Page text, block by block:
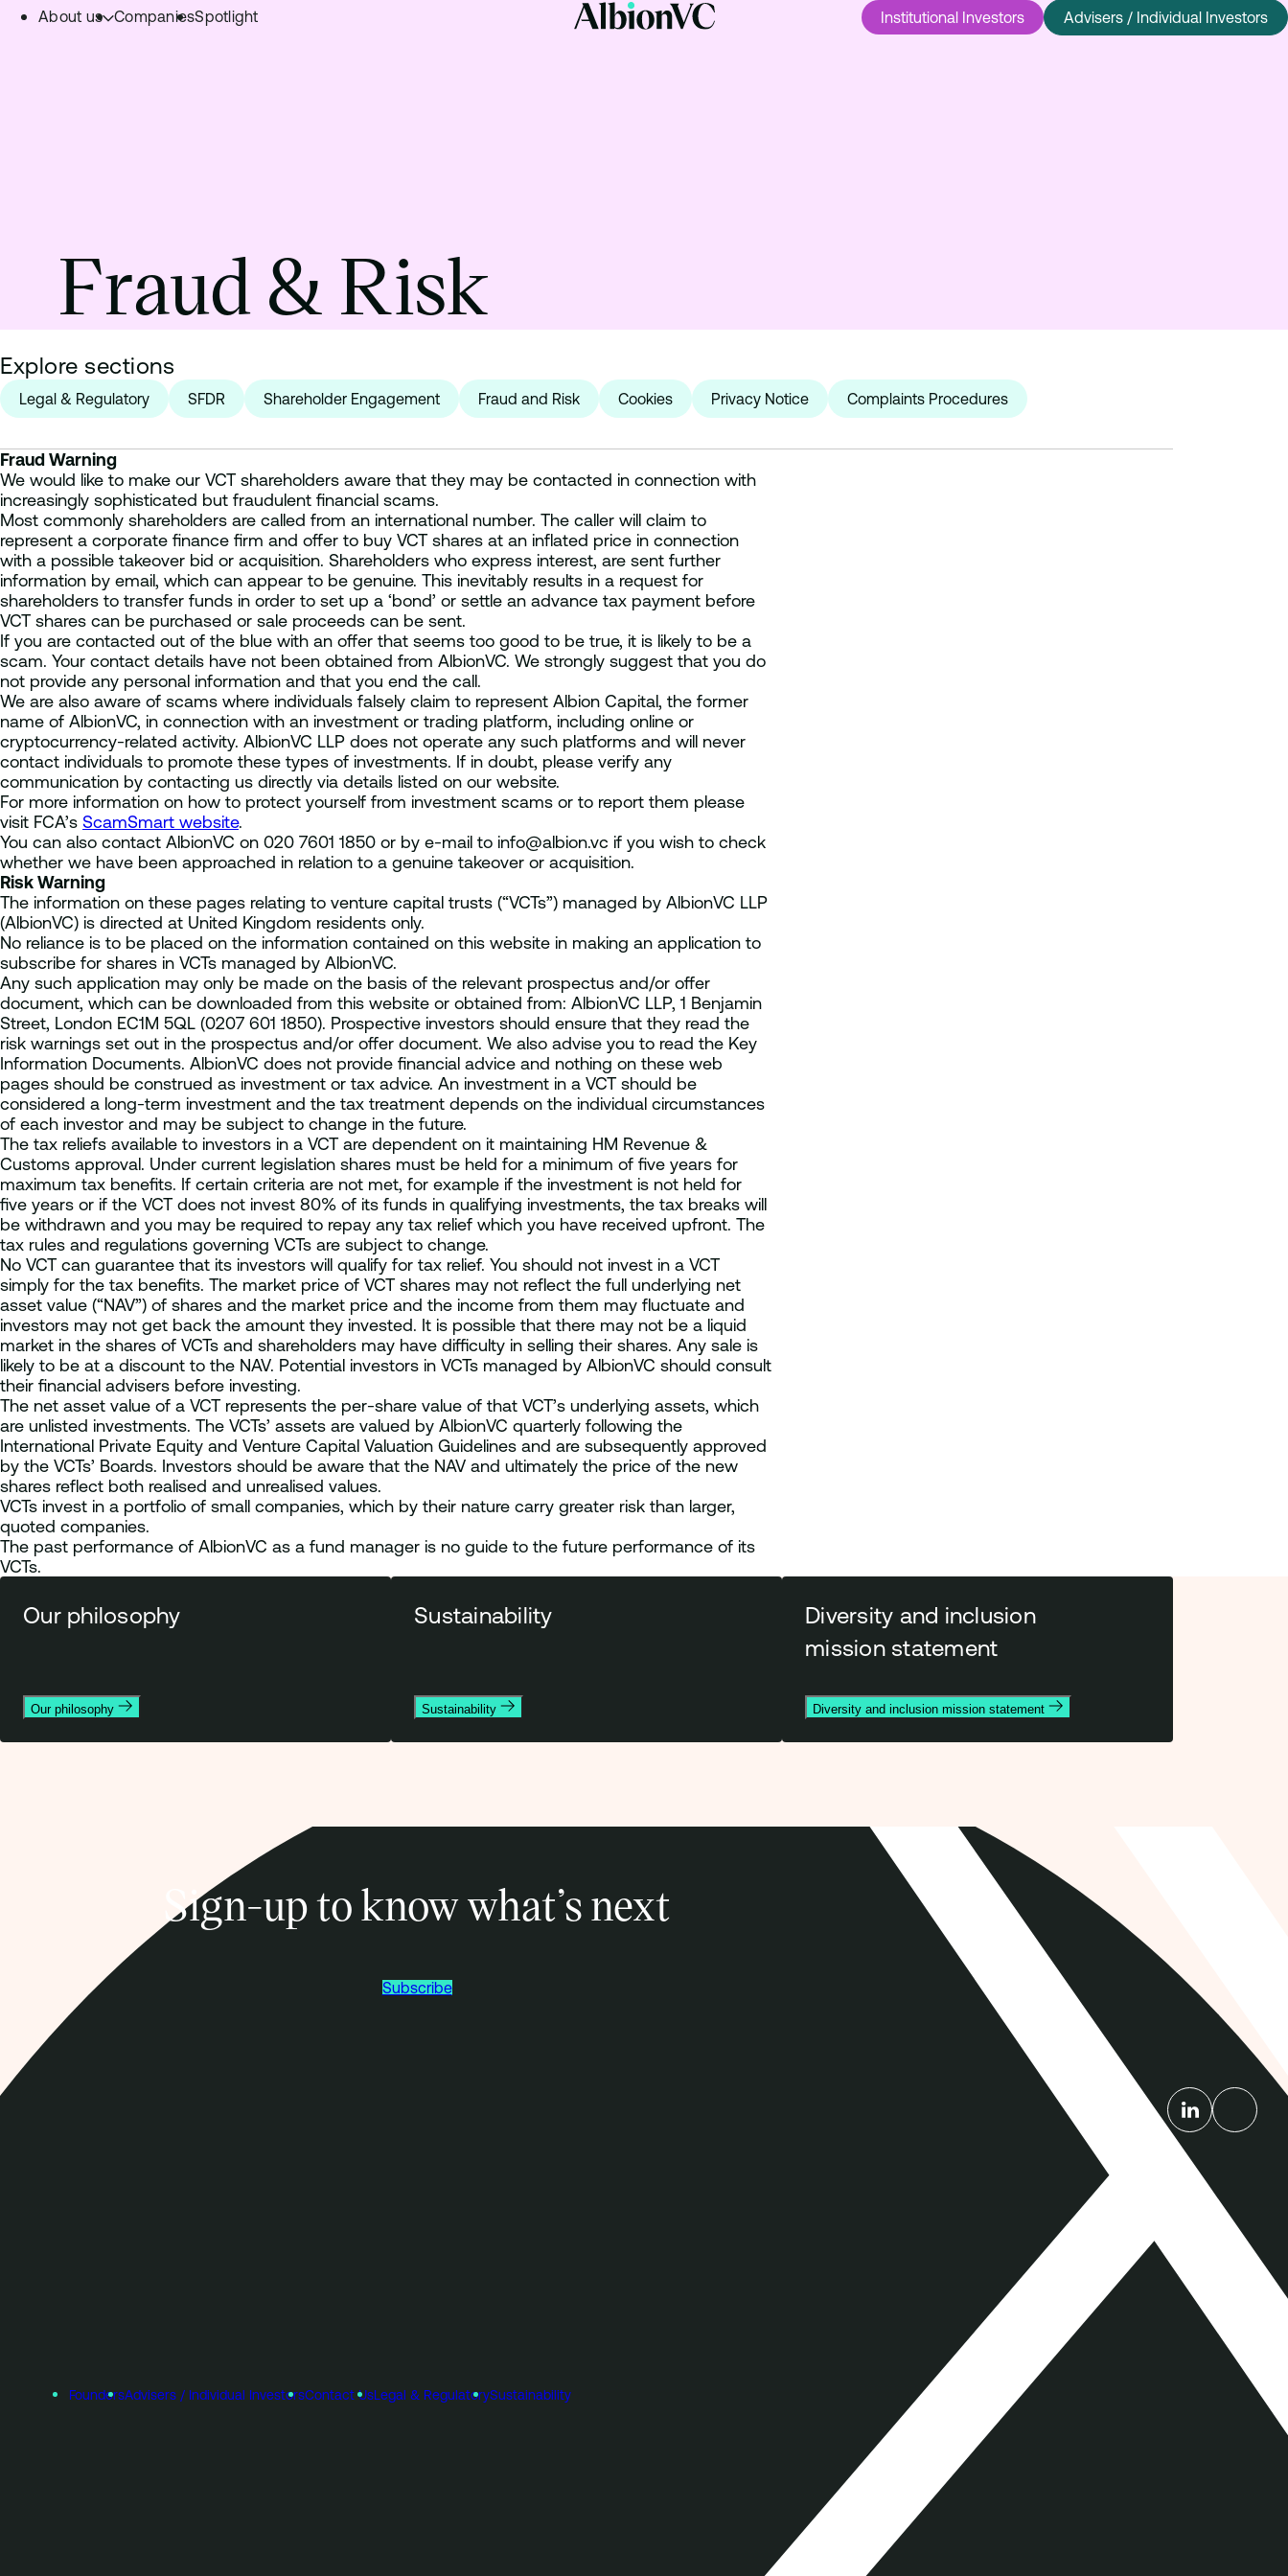
Skip to content.
About us
– Healthtech Hub
CompaniesSpotlight Institutional Investors Advisers / Individual Investors
Fraud & Risk
Explore sections
Legal & Regulatory SFDR Shareholder Engagement Fraud and Risk Cookies Privacy Notice Complaints Procedures
Fraud Warning
We would like to make our VCT shareholders aware that they may be contacted in connection with
increasingly sophisticated but fraudulent financial scams.
Most commonly shareholders are called from an international number. The caller will claim to
represent a corporate finance firm and offer to buy VCT shares at an inflated price in connection
with a possible takeover bid or acquisition. Shareholders who express interest, are sent further
information by email, which can appear to be genuine. This inevitably results in a request for
shareholders to transfer funds in order to set up a ‘bond’ or settle an advance tax payment before
VCT shares can be purchased or sale proceeds can be sent.
If you are contacted out of the blue with an offer that seems too good to be true, it is likely to be a
scam. Your contact details have not been obtained from AlbionVC. We strongly suggest that you do
not provide any personal information and that you end the call.
We are also aware of scams where individuals falsely claim to represent Albion Capital, the former
name of AlbionVC, in connection with an investment or trading platform, including online or
cryptocurrency-related activity. AlbionVC LLP does not operate any such platforms and will never
contact individuals to promote these types of investments. If in doubt, please verify any
communication by contacting us directly via details listed on our website.
For more information on how to protect yourself from investment scams or to report them please
visit FCA’s ScamSmart website.
You can also contact AlbionVC on 020 7601 1850 or by e-mail to info@albion.vc if you wish to check
whether we have been approached in relation to a genuine takeover or acquisition.
Risk Warning
The information on these pages relating to venture capital trusts (“VCTs”) managed by AlbionVC LLP
(AlbionVC) is directed at United Kingdom residents only.
No reliance is to be placed on the information contained on this website in making an application to
subscribe for shares in VCTs managed by AlbionVC.
Any such application may only be made on the basis of the relevant prospectus and/or offer
document, which can be downloaded from this website or obtained from: AlbionVC LLP, 1 Benjamin
Street, London EC1M 5QL (0207 601 1850). Prospective investors should ensure that they read the
risk warnings set out in the prospectus and/or offer document. We also advise you to read the Key
Information Documents. AlbionVC does not provide financial advice and nothing on these web
pages should be construed as investment or tax advice. An investment in a VCT should be
considered a long-term investment and the tax treatment depends on the individual circumstances
of each investor and may be subject to change in the future.
The tax reliefs available to investors in a VCT are dependent on it maintaining HM Revenue &
Customs approval. Under current legislation shares must be held for a minimum of five years for
maximum tax benefits. If certain criteria are not met, for example if the investment is not held for
five years or if the VCT does not invest 80% of its funds in qualifying investments, the tax breaks will
be withdrawn and you may be required to repay any tax relief which you have received upfront. The
tax rules and regulations governing VCTs are subject to change.
No VCT can guarantee that its investors will qualify for tax relief. You should not invest in a VCT
simply for the tax benefits. The market price of VCT shares may not reflect the full underlying net
asset value (“NAV”) of shares and the market price and the income from them may fluctuate and
investors may not get back the amount they invested. It is possible that there may not be a liquid
market in the shares of VCTs and shareholders may have difficulty in selling their shares. Any sale is
likely to be at a discount to the NAV. Potential investors in VCTs managed by AlbionVC should consult
their financial advisers before investing.
The net asset value of a VCT represents the per-share value of that VCT’s underlying assets, which
are unlisted investments. The VCTs’ assets are valued by AlbionVC quarterly following the
International Private Equity and Venture Capital Valuation Guidelines and are subsequently approved
by the VCTs’ Boards. Investors should be aware that the NAV and ultimately the price of the new
shares reflect both realised and unrealised values.
VCTs invest in a portfolio of small companies, which by their nature carry greater risk than larger,
quoted companies.
The past performance of AlbionVC as a fund manager is no guide to the future performance of its
VCTs.
Our philosophy
Our philosophy
Sustainability
Sustainability
Diversity and inclusion
mission statement
Diversity and inclusion mission statement
Sign-up to know what’s next
Subscribe
FoundersAdvisers / Individual InvestorsContact UsLegal & RegulatorySustainability